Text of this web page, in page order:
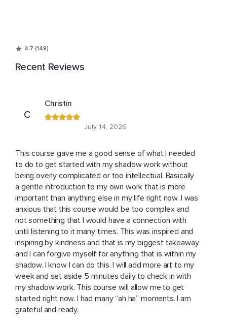
4.7 (149)
Recent Reviews
C
Christin
July 14, 2026
This course gave me a good sense of what I needed
to do to get started with my shadow work without
being overly complicated or too intellectual. Basically
a gentle introduction to my own work that is more
important than anything else in my life right now. I was
anxious that this course would be too complex and
not something that I would have a connection with
until listening to it many times. This was inspired and
inspiring by kindness and that is my biggest takeaway
and I can forgive myself for anything that is within my
shadow. I know I can do this. I will add more art to my
week and set aside 5 minutes daily to check in with
my shadow work. This course will allow me to get
started right now. I had many “ah ha” moments. I am
grateful and ready.